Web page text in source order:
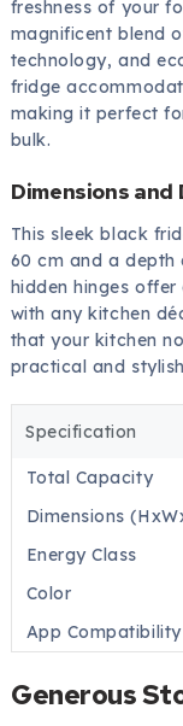
freshness of your
magnificent blend
technology, and
fridge
making it perfect
bulk.
Dimensions and
This sleek black
60 cm and a depth
hidden hinges
with any kitchen
that your kitchen
practical and
Specification
Total Capacity
Dimensions
Energy Class
Color
App Compatibility
Generous